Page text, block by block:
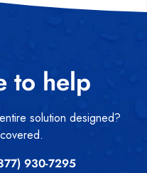
to help
solution designed?
930-7295